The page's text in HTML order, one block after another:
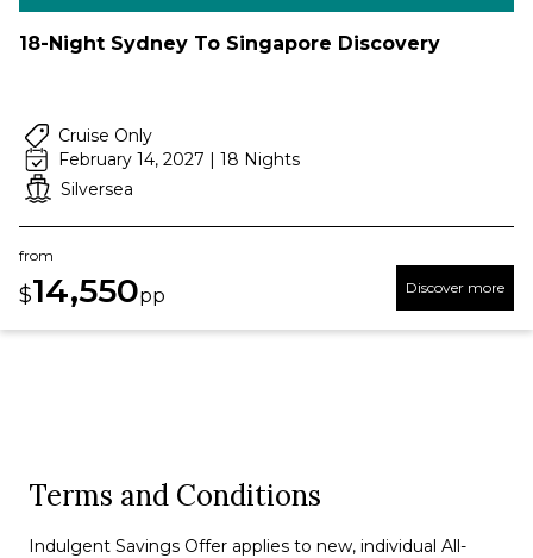
18-Night Sydney To Singapore Discovery
Cruise Only
February 14, 2027 | 18 Nights
Silversea
from
$14,550pp Discover more
Terms and Conditions
Indulgent Savings Offer applies to new, individual All-